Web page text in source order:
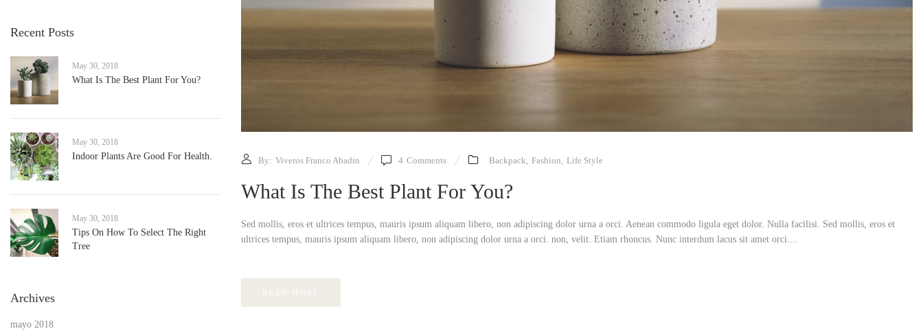
Recent Posts
May 30, 2018
What Is The Best Plant For You?
May 30, 2018
Indoor Plants Are Good For Health.
May 30, 2018
Tips On How To Select The Right
Tree
Archives
mayo 2018
By: Viveros Franco Abadin 4 Comments Backpack Fashion Life Style
What Is The Best Plant For You?
Sed mollis, eros et ultrices tempus, mauris ipsum aliquam libero, non adipiscing dolor urna a orci. Aenean commodo ligula eget dolor. Nulla facilisi. Sed mollis, eros et
ultrices tempus, mauris ipsum aliquam libero, non adipiscing dolor urna a orci. non, velit. Etiam rhoncus. Nunc interdum lacus sit amet orci....
READ MORE